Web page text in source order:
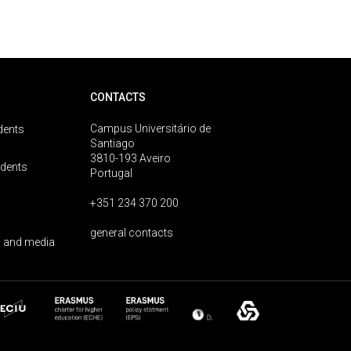
media
CONTACTS
Campus Universitário de
Santiago
3810-193 Aveiro
Portugal
+351 234 370 200
general contacts